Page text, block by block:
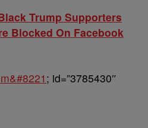
Trump Supporters
Blocked On Facebook
; id=”3785430″